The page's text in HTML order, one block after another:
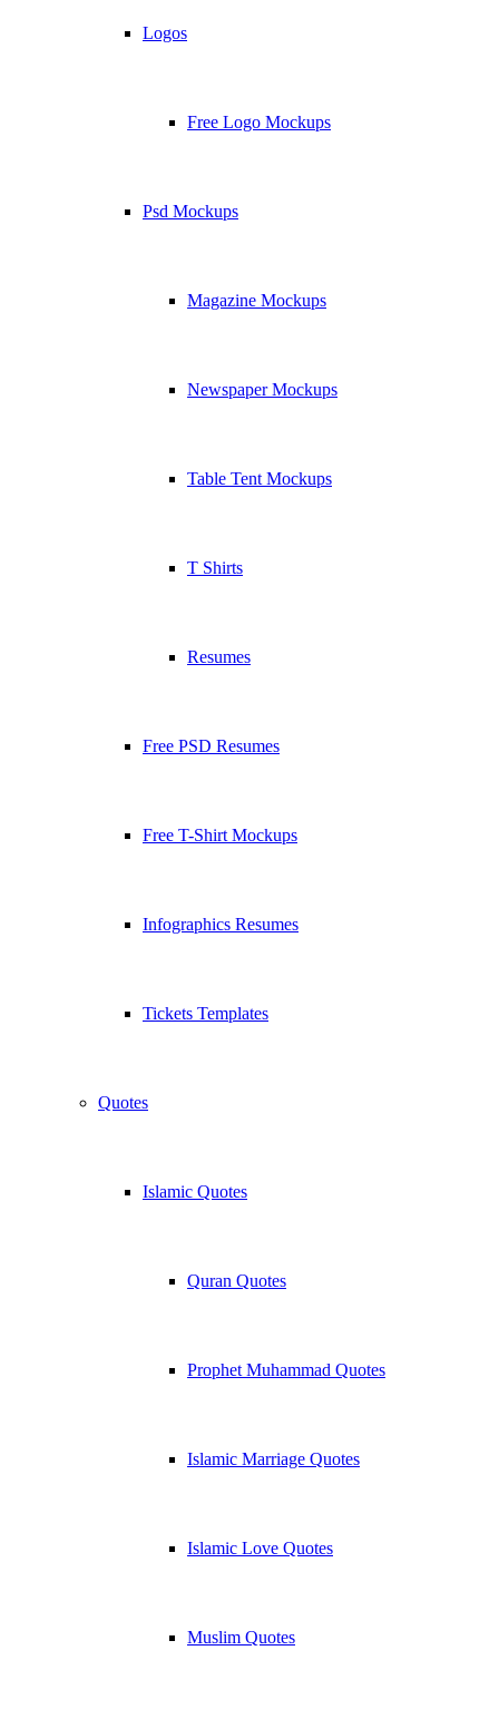
Logos
Free Logo Mockups
Psd Mockups
Magazine Mockups
Newspaper Mockups
Table Tent Mockups
T Shirts
Resumes
Free PSD Resumes
Free T-Shirt Mockups
Infographics Resumes
Tickets Templates
Quotes
Islamic Quotes
Quran Quotes
Prophet Muhammad Quotes
Islamic Marriage Quotes
Islamic Love Quotes
Muslim Quotes